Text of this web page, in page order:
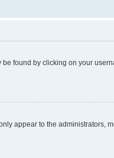
found by clicking on your
appear to the administrators,